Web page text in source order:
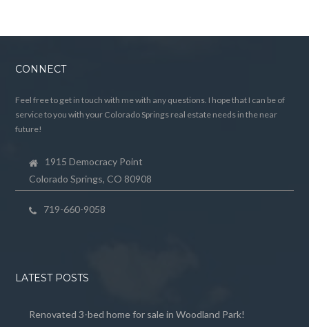
CONNECT
Feel free to get in touch with me with any questions. I hope that I can be of
service to you with your Colorado Springs real estate needs in the near
future!
1915 Democracy Point
Colorado Springs, CO 80908
719-660-9058
LATEST POSTS
Renovated 3-bed home for sale in Woodland Park!